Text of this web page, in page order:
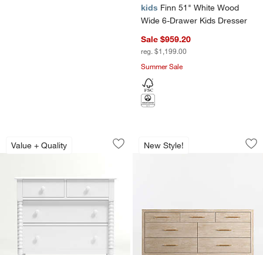
kids Finn 51" White Wood
Wide 6-Drawer Kids Dresser
Sale $959.20
reg. $1,199.00
Summer Sale
Value + Quality
Jenny Lind 37" White Wood Narrow
Carousel showing item 1 through 1 of 3
Save to Favorites
Jenny Lind 37" White Wood Narrow
New Style!
Clairemont 72"
Carousel showing item 1 through